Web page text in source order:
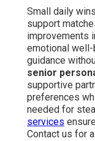
Small daily
support
improvements
emotional
guidance
senior
supportive
preferences
needed for
services
Contact us for